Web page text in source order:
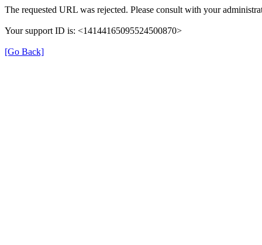
The requested URL was rejected. Please consult with your
Your support ID is: <14144165095524500870>
[Go Back]